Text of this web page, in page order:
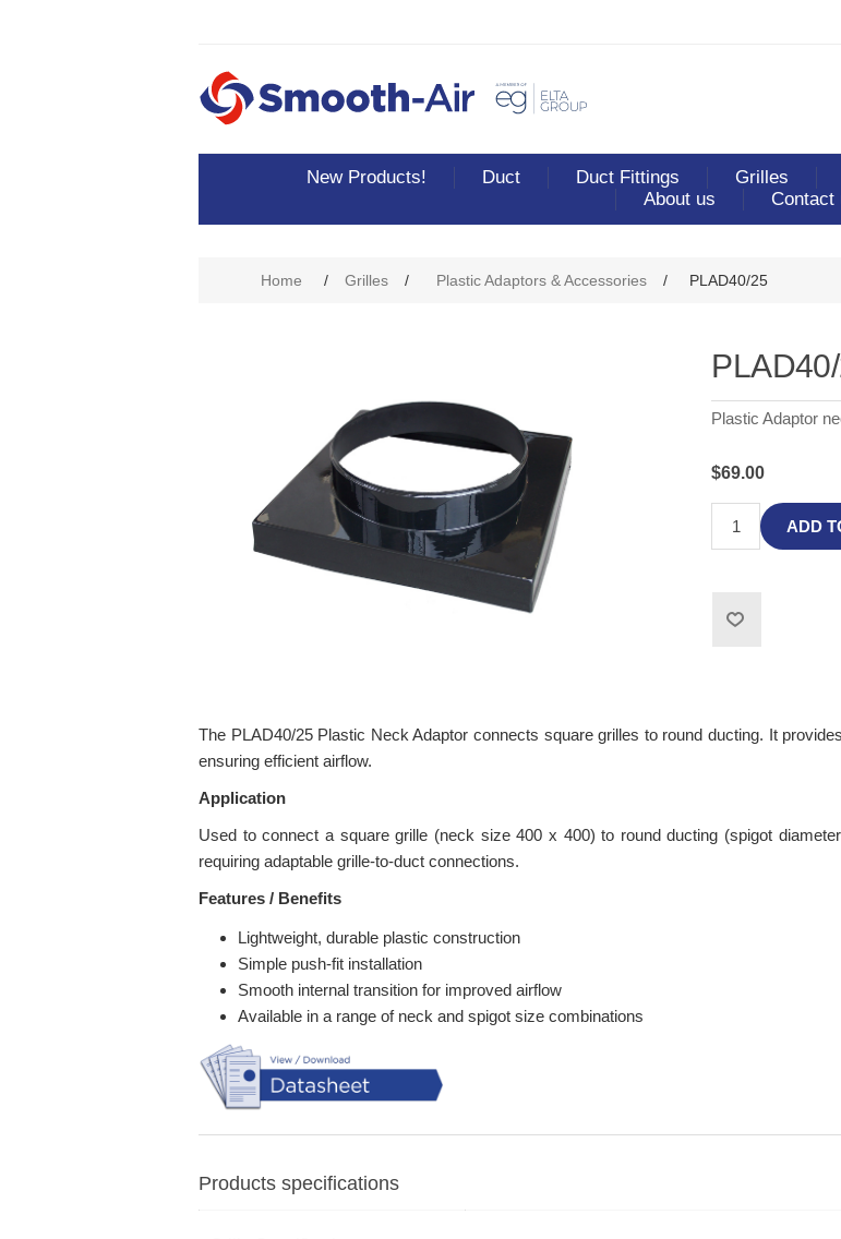
New Products! Duct Duct Fittings Grilles
About us
Contact
Home / Grilles / Plastic Adaptors & Accessories / PLAD40/25
Plastic Adaptor
$69.00
ADD
The PLAD40/25 Plastic Neck Adaptor connects square grilles to round ducting. It
ensuring efficient airflow.
Application
Used to connect a square grille (neck size 400 x 400) to round ducting (spigot
requiring adaptable grille-to-duct connections.
Features / Benefits
Lightweight, durable plastic construction
Simple push-fit installation
Smooth internal transition for improved airflow
Available in a range of neck and spigot size combinations
Products specifications